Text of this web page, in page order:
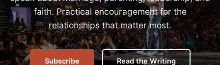
faith. Practical encouragement for the
relationships that matter most.
Subscribe Read the Writing